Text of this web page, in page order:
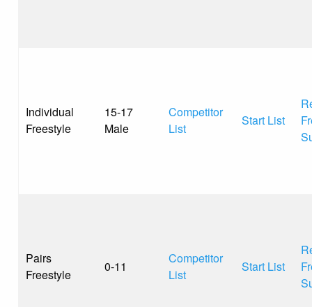
Individual
Freestyle
15-17
Male
Competitor
List
Start List
Pairs
Freestyle
0-11
Competitor
List
Start List